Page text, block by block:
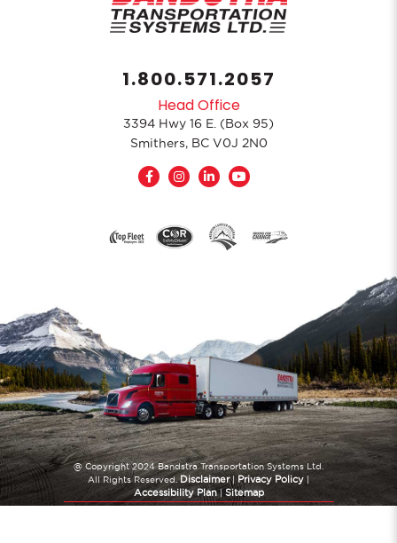
1.800.571.2057
Head Office
3394 Hwy 16 E. (Box 95)
Smithers, BC V0J 2N0
@ Copyright 2024 Bandstra Transportation Systems Ltd.
All Rights Reserved.Disclaimer|Privacy Policy|
Accessibility Plan|Sitemap